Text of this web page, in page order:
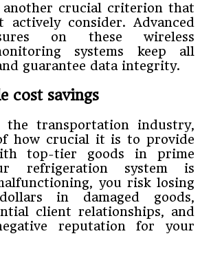
another crucial criterion that
actively consider. Advanced
on these wireless
systems keep all
guarantee data integrity.
cost savings
transportation industry,
how crucial it is to provide
top-tier goods in prime
refrigeration system is
you risk losing
in damaged goods,
client relationships, and
reputation for your